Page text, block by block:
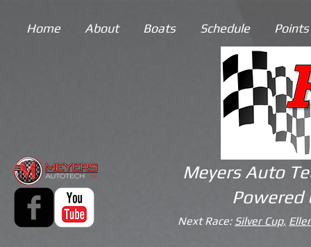
Home About Boats Schedule
Meyers Auto
Powered
Next Race: Silver Cup,